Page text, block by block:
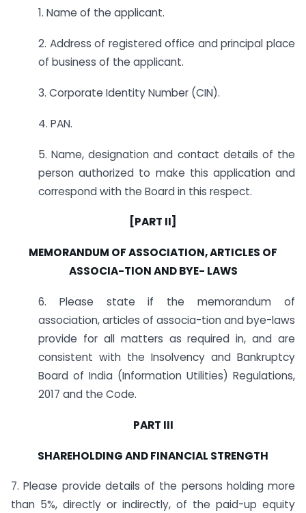
1. Name of the applicant.
2. Address of registered office and principal place
of business of the applicant.
3. Corporate Identity Number (CIN).
4. PAN.
5. Name, designation and contact details of the
person authorized to make this application and
correspond with the Board in this respect.
[PART II]
MEMORANDUM OF ASSOCIATION, ARTICLES OF
ASSOCIA-TION AND BYE- LAWS
6. Please state if the memorandum of
association, articles of associa-tion and bye-laws
provide for all matters as required in, and are
consistent with the Insolvency and Bankruptcy
Board of India (Information Utilities) Regulations,
2017 and the Code.
PART III
SHAREHOLDING AND FINANCIAL STRENGTH
7. Please provide details of the persons holding more
than 5%, directly or indirectly, of the paid-up equity